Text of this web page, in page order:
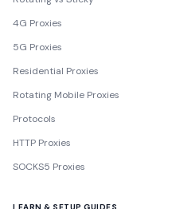
4G Proxies
5G Proxies
Residential Proxies
Rotating Mobile Proxies
Protocols
HTTP Proxies
SOCKS5 Proxies